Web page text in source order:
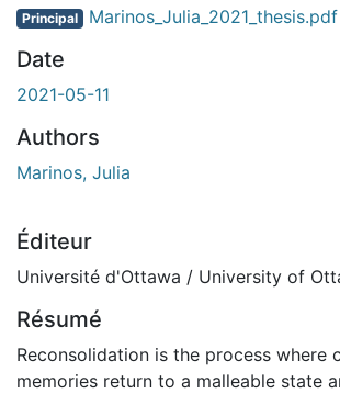
Principal Marinos_Julia_2021_thesis.pdf
Date
2021-05-11
Authors
Marinos, Julia
Éditeur
Université d'Ottawa / University of
Résumé
Reconsolidation is the process where
memories return to a malleable state